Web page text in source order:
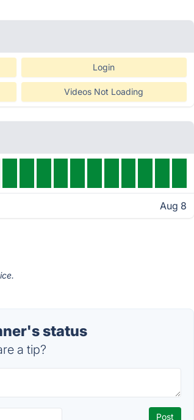
Login
Videos Not Loading
Aug 8
status
a tip?